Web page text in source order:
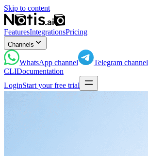
Skip to content
FeaturesIntegrationsPricing
Channels
WhatsApp channel Telegram channel
CLIDocumentation
LoginStart your free trial